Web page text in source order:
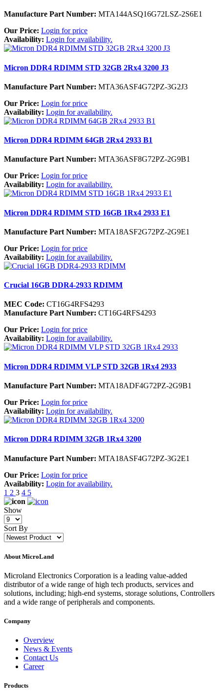
Manufacture Part Number: MTA144ASQ16G72LSZ-2S6E1
Our Price: Login for price
Availability: Login for availability.
Micron DDR4 RDIMM STD 32GB 2Rx4 3200 J3
Manufacture Part Number: MTA36ASF4G72PZ-3G2J3
Our Price: Login for price
Availability: Login for availability.
Micron DDR4 RDIMM 64GB 2Rx4 2933 B1
Manufacture Part Number: MTA36ASF8G72PZ-2G9B1
Our Price: Login for price
Availability: Login for availability.
Micron DDR4 RDIMM STD 16GB 1Rx4 2933 E1
Manufacture Part Number: MTA18ASF2G72PZ-2G9E1
Our Price: Login for price
Availability: Login for availability.
Crucial 16GB DDR4-2933 RDIMM
MEC Code: CT16G4RFS4293
Manufacture Part Number: CT16G4RFS4293
Our Price: Login for price
Availability: Login for availability.
Micron DDR4 RDIMM VLP STD 32GB 1Rx4 2933
Manufacture Part Number: MTA18ADF4G72PZ-2G9B1
Our Price: Login for price
Availability: Login for availability.
Micron DDR4 RDIMM 32GB 1Rx4 3200
Manufacture Part Number: MTA18ASF4G72PZ-3G2E1
Our Price: Login for price
Availability: Login for availability.
1 2 3 4 5
Show
Sort By
About MicroLand
Microland Electronics Corporation is a leading value-added
distributor of a wide range of high tech products, services and
solutions, including; high-end systems, storage solutions, Controllers
and a wide range of peripherals and components.
Company
Overview
News & Events
Contact Us
Career
Products